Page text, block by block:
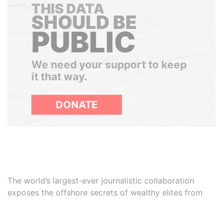
THIS DATA
SHOULD BE
PUBLIC
We need your support to keep
it that way.
DONATE
The world’s largest-ever journalistic collaboration
exposes the offshore secrets of wealthy elites from